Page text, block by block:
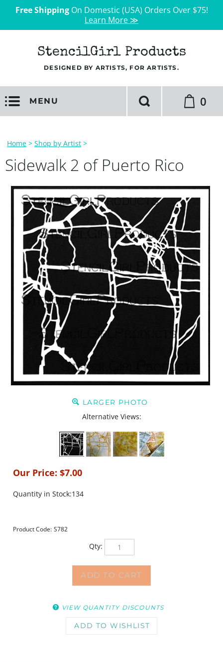
Free ShippingOn Domestic (USA) Orders Over $75!
Learn More ≫
StencilGirl Products
DESIGNED BY ARTISTS, FOR ARTISTS.
MENU 0
Home > Shop by Artist >
Sidewalk 2 of Puerto Rico
LARGER PHOTO
Alternative Views:
Our Price: $7.00
Quantity in Stock:134
Product Code: S782
Qty: